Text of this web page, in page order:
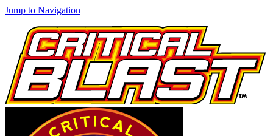
Jump to Navigation